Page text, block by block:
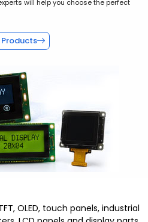
will help you choose the perfect
Products
OLED, touch panels, industrial